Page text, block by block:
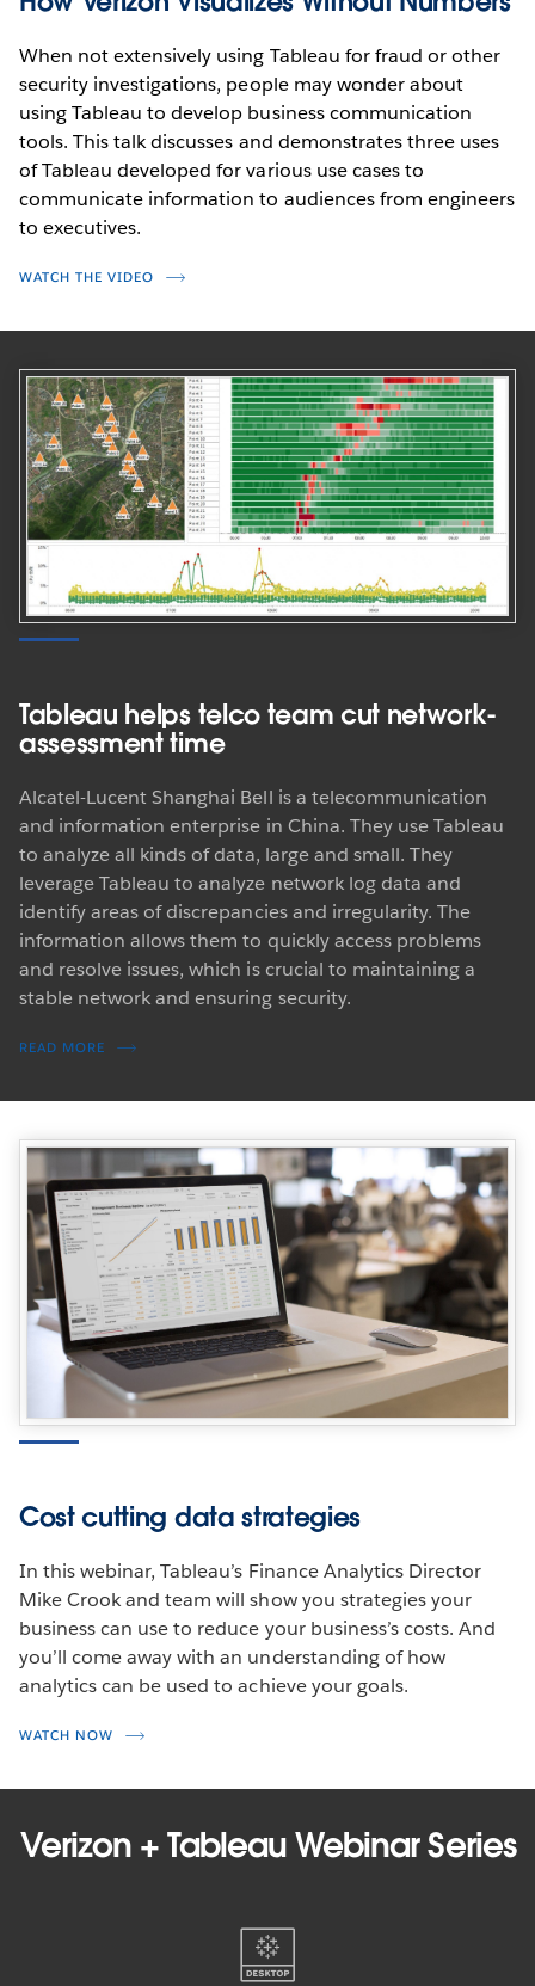
When not extensively using Tableau for fraud or other
security investigations, people may wonder about
using Tableau to develop business communication
tools. This talk discusses and demonstrates three uses
of Tableau developed for various use cases to
communicate information to audiences from engineers
to executives.
WATCH THE VIDEO
Tableau helps telco team cut network-
assessment time
Alcatel-Lucent Shanghai Bell is a telecommunication
and information enterprise in China. They use Tableau
to analyze all kinds of data, large and small. They
leverage Tableau to analyze network log data and
identify areas of discrepancies and irregularity. The
information allows them to quickly access problems
and resolve issues, which is crucial to maintaining a
stable network and ensuring security.
READ MORE
Cost cutting data strategies
In this webinar, Tableau’s Finance Analytics Director
Mike Crook and team will show you strategies your
business can use to reduce your business’s costs. And
you’ll come away with an understanding of how
analytics can be used to achieve your goals.
WATCH NOW
Verizon + Tableau Webinar Series